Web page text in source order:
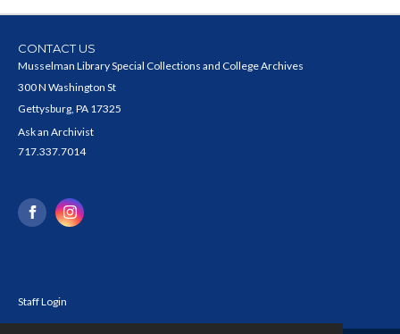
CONTACT US
Musselman Library Special Collections and College Archives
300 N Washington St
Gettysburg, PA 17325
Ask an Archivist
717.337.7014
Staff Login